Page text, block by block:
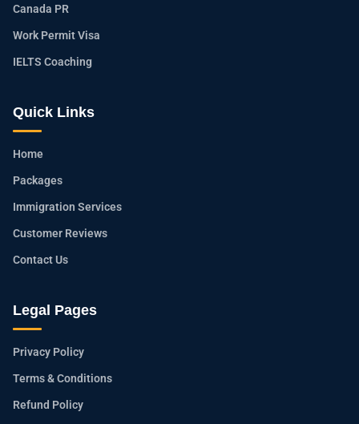
Canada PR
Work Permit Visa
IELTS Coaching
Quick Links
Home
Packages
Immigration Services
Customer Reviews
Contact Us
Legal Pages
Privacy Policy
Terms & Conditions
Refund Policy